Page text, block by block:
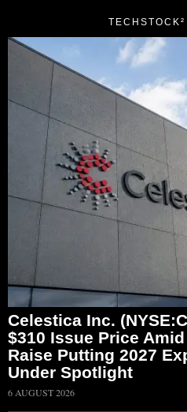
Celestica Inc.
$310 Issue Price
Raise Putting 2027
Under Spotlight
6 AUGUST 2026